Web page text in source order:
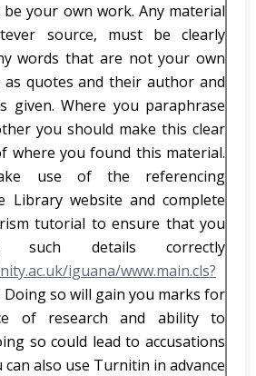
your own work. Any material
source, must be clearly
words that are not your own
quotes and their author and
given. Where you paraphrase
you should make this clear
where you found this material.
use of the referencing
Library website and complete
tutorial to ensure that you
such details correctly
iguana/www.main.cls?
Doing so will gain you marks for
of research and ability to
so could lead to accusations
also use Turnitin in advance